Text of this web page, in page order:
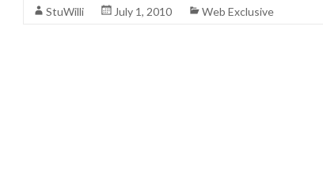
StuWilli July 1, 2010 Web Exclusive